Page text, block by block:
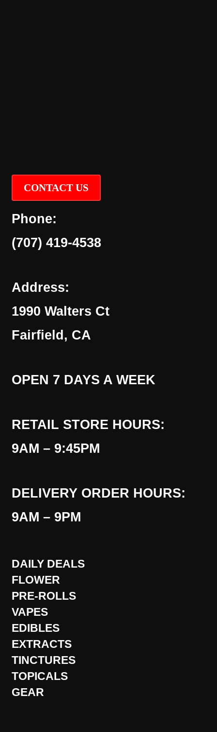
CONTACT US
Phone:
(707) 419-4538
Address:
1990 Walters Ct
Fairfield, CA
OPEN 7 DAYS A WEEK
RETAIL STORE HOURS:
9AM – 9:45PM
DELIVERY ORDER HOURS:
9AM – 9PM
DAILY DEALS
FLOWER
PRE-ROLLS
VAPES
EDIBLES
EXTRACTS
TINCTURES
TOPICALS
GEAR